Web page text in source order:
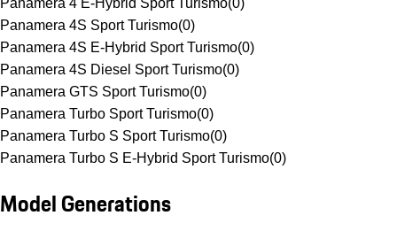
Panamera 4 E-Hybrid Sport Turismo(0)
Panamera 4S Sport Turismo(0)
Panamera 4S E-Hybrid Sport Turismo(0)
Panamera 4S Diesel Sport Turismo(0)
Panamera GTS Sport Turismo(0)
Panamera Turbo Sport Turismo(0)
Panamera Turbo S Sport Turismo(0)
Panamera Turbo S E-Hybrid Sport Turismo(0)
Model Generations